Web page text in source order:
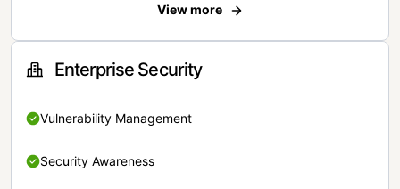
View more
Enterprise Security
Vulnerability Management
Security Awareness